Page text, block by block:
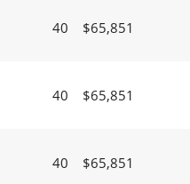
40 $65,851
40 $65,851
40 $65,851